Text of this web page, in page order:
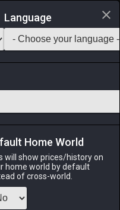
Teamcraft
Fount
-Stack:
the barb of the primal
※One per estate only.
Language
Home World
will show prices/history on
home world by default
of cross-world.